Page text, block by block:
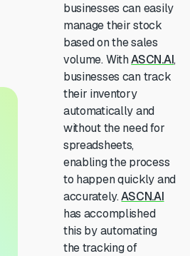
businesses can easily
manage their stock
based on the sales
volume. WithASCN.AI,
businesses can track
their inventory
automatically and
without the need for
spreadsheets,
enabling the process
to happen quickly and
accurately.ASCN.AI
has accomplished
this by automating
the tracking of